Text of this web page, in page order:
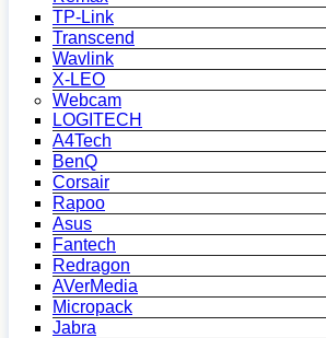
TP-Link
Transcend
Wavlink
X-LEO
Webcam
LOGITECH
A4Tech
BenQ
Corsair
Rapoo
Asus
Fantech
Redragon
AVerMedia
Micropack
Jabra